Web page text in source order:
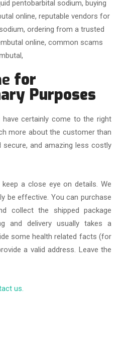
for
Purposes
certainly come to the right
more about the customer than
and amazing less costly
a close eye on details. We
be effective. You can purchase
collect the shipped package
and delivery usually takes a
some health related facts (for
a valid address. Leave the
us.